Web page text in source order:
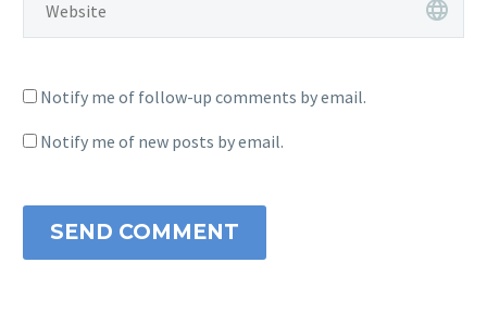
Notify me of follow-up comments by email.
Notify me of new posts by email.
SEND COMMENT